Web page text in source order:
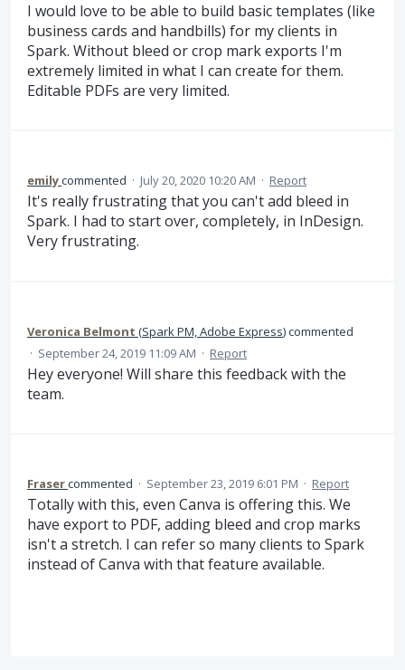
I would love to be able to build basic templates (like
business cards and handbills) for my clients in
Spark. Without bleed or crop mark exports I'm
extremely limited in what I can create for them.
Editable PDFs are very limited.
emilycommented · July 20, 2020 10:20 AM · Report
It's really frustrating that you can't add bleed in
Spark. I had to start over, completely, in InDesign.
Very frustrating.
Veronica Belmont (Spark PM, Adobe Express)commented
· September 24, 2019 11:09 AM · Report
Hey everyone! Will share this feedback with the
team.
Frasercommented · September 23, 2019 6:01 PM · Report
Totally with this, even Canva is offering this. We
have export to PDF, adding bleed and crop marks
isn't a stretch. I can refer so many clients to Spark
instead of Canva with that feature available.